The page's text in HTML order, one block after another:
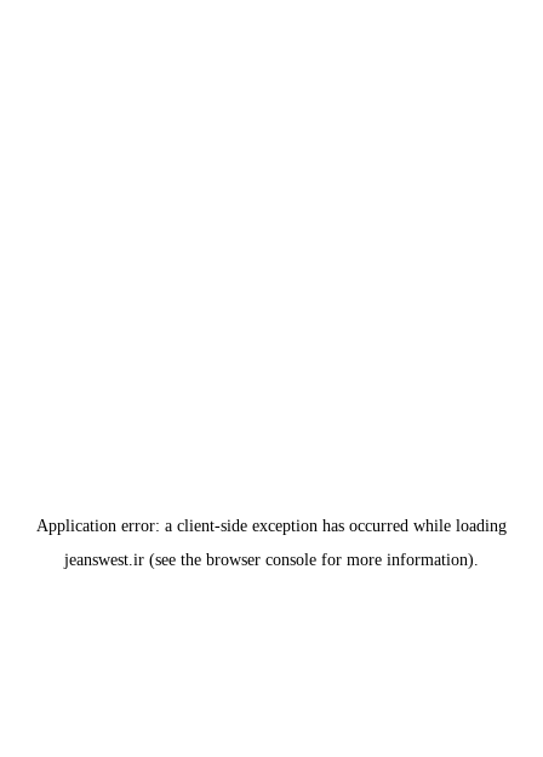
Application error: a client-side exception has occurred while loading
jeanswest.ir (see the browser console for more information).